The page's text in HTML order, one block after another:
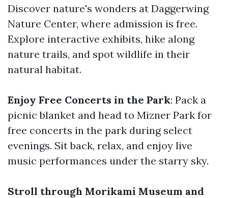
Discover nature's wonders at Daggerwing
Nature Center, where admission is free.
Explore interactive exhibits, hike along
nature trails, and spot wildlife in their
natural habitat.
Enjoy Free Concerts in the Park: Pack a
picnic blanket and head to Mizner Park for
free concerts in the park during select
evenings. Sit back, relax, and enjoy live
music performances under the starry sky.
Stroll through Morikami Museum and